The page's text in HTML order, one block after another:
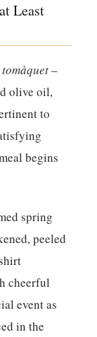
Least
–
olive oil,
to
begins
spring
peeled
cheerful
event as
in the